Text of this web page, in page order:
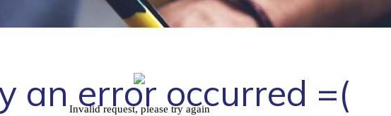
an error occurred =(
Invalid request, please try again